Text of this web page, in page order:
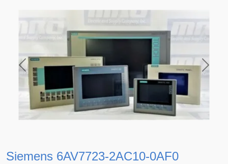
Previous Next
Siemens 6AV7723-2AC10-0AF0